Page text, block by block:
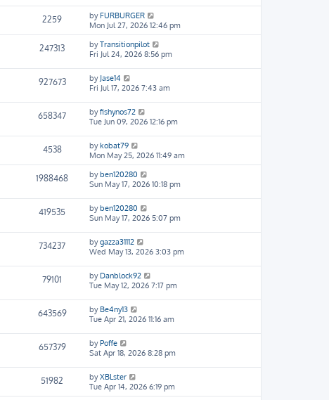
2259 by FURBURGER
Mon Jul 27, 2026 12:46 pm
247313 byTransitionpilot
Fri Jul 24, 2026 8:56 pm
927673 by Jase14
Fri Jul 17, 2026 7:43 am
658347 byfishynos72
Tue Jun 09, 2026 12:16 pm
4538 bykobat79
Mon May 25, 2026 11:49 am
1988468 byben120280
Sun May 17, 2026 10:18 pm
419535 byben120280
Sun May 17, 2026 5:07 pm
734237 bygazza31112
Wed May 13, 2026 3:03 pm
79101 by Danblock92
Tue May 12, 2026 7:17 pm
643569 by Be4ny13
Tue Apr 21, 2026 11:16 am
657379 byPoffe
Sat Apr 18, 2026 8:28 pm
51982 byXBLster
Tue Apr 14, 2026 6:19 pm